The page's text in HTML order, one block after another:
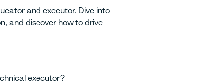
and executor. Dive into
and discover how to drive
executor?